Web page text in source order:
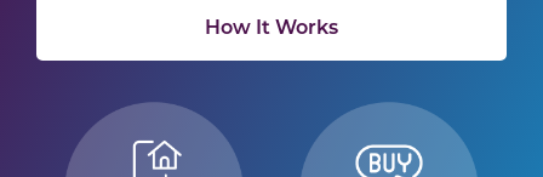
How It Works